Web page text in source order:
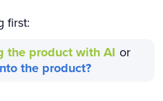
first:
the product with AI or
the product?